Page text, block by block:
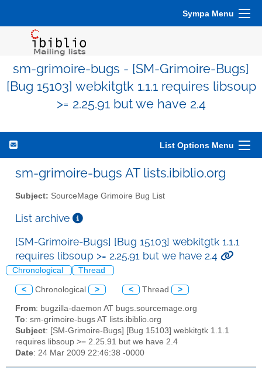
Sympa Menu
sm-grimoire-bugs - [SM-Grimoire-Bugs]
[Bug 15103] webkitgtk 1.1.1 requires libsoup
>= 2.25.91 but we have 2.4
List Options Menu
sm-grimoire-bugs AT lists.ibiblio.org
Subject: SourceMage Grimoire Bug List
List archive
[SM-Grimoire-Bugs] [Bug 15103] webkitgtk 1.1.1
requires libsoup >= 2.25.91 but we have 2.4
Chronological Thread
< Chronological > < Thread >
From: bugzilla-daemon AT bugs.sourcemage.org
To: sm-grimoire-bugs AT lists.ibiblio.org
Subject: [SM-Grimoire-Bugs] [Bug 15103] webkitgtk 1.1.1
requires libsoup >= 2.25.91 but we have 2.4
Date: 24 Mar 2009 22:46:38 -0000